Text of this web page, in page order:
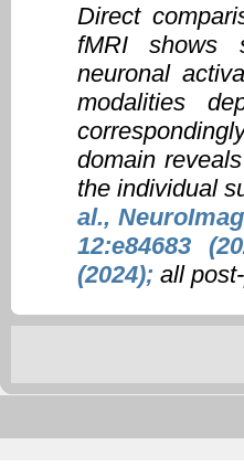
Direct
fMRI shows
neuronal
modalities
domain
the individual
al.,
12:e84683
(2024); all